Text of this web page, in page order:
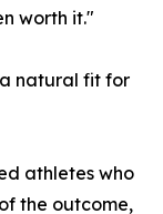
worth it."
natural fit for
athletes who
the outcome,